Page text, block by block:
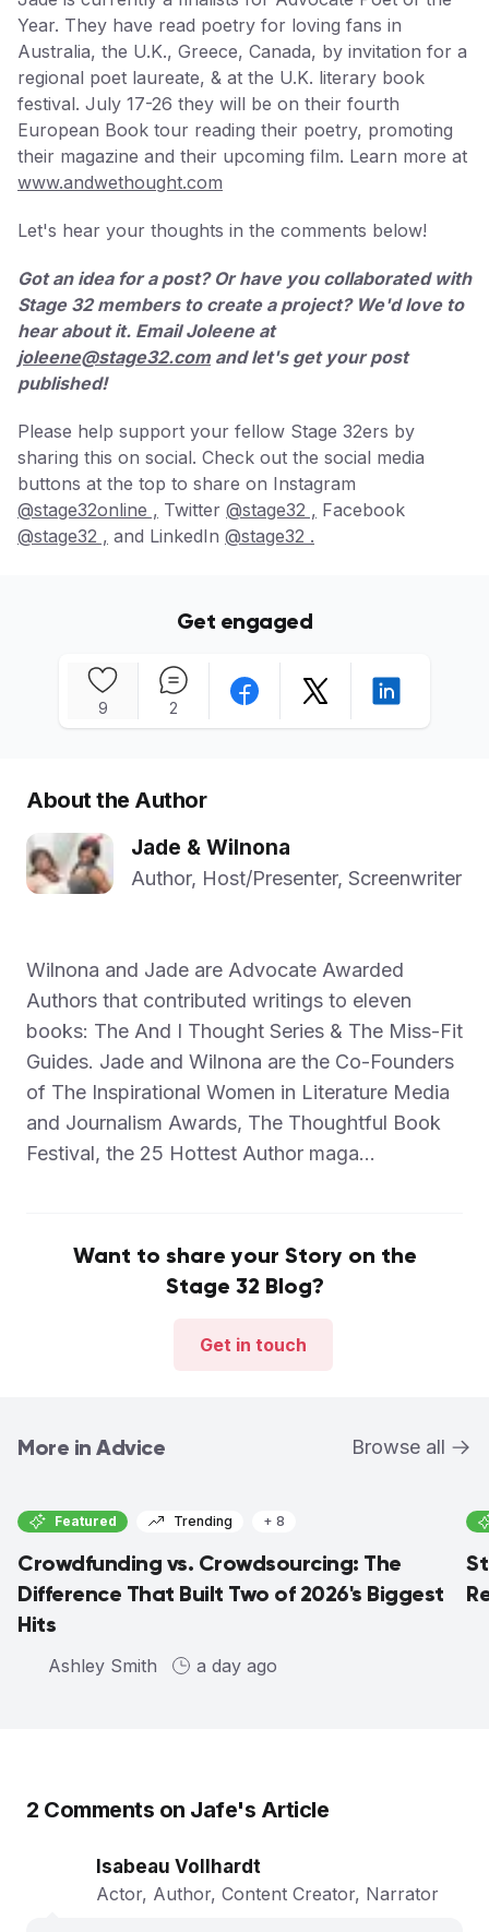
Year. They have read poetry for loving fans in
Australia, the U.K., Greece, Canada, by invitation for a
regional poet laureate, & at the U.K. literary book
festival. July 17-26 they will be on their fourth
European Book tour reading their poetry, promoting
their magazine and their upcoming film. Learn more at
www.andwethought.com
Let's hear your thoughts in the comments below!
Got an idea for a post? Or have you collaborated with
Stage 32 members to create a project? We'd love to
hear about it. Email Joleene at
joleene@stage32.comand let's get your post
published!
Please help support your fellow Stage 32ers by
sharing this on social. Check out the social media
buttons at the top to share on Instagram
@stage32online , Twitter @stage32 , Facebook
@stage32 , and LinkedIn @stage32 .
Get engaged
9 2
About the Author
Jade & Wilnona
Author, Host/Presenter, Screenwriter
Wilnona and Jade are Advocate Awarded
Authors that contributed writings to eleven
books: The And I Thought Series & The Miss-Fit
Guides. Jade and Wilnona are the Co-Founders
of The Inspirational Women in Literature Media
and Journalism Awards, The Thoughtful Book
Festival, the 25 Hottest Author maga...
Want to share your Story on the
Stage 32 Blog?
Get in touch
More in Advice Browse all
Featured Trending + 8
Crowdfunding vs. Crowdsourcing: The
Difference That Built Two of 2026's Biggest
Hits
Ashley Smith a day ago
2 Comments on Jafe's Article
Isabeau Vollhardt
Actor, Author, Content Creator, Narrator